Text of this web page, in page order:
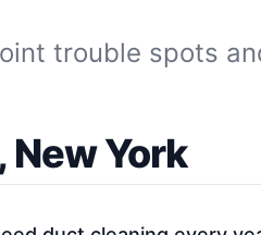
trouble spots
York